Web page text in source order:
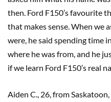
then. Ford F150’s favourite
that makes sense. When we
were, he said spending time
where he was from, and he
if we learn Ford F150’s real
Aiden C., 26, from